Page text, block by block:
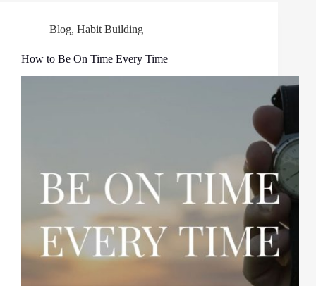
Blog, Habit Building
How to Be On Time Every Time